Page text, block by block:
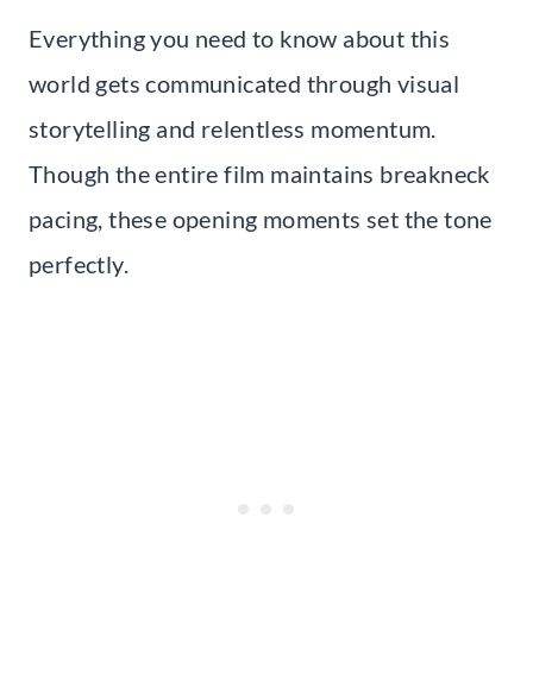
Everything you need to know about this
world gets communicated through visual
storytelling and relentless momentum.
Though the entire film maintains breakneck
pacing, these opening moments set the tone
perfectly.